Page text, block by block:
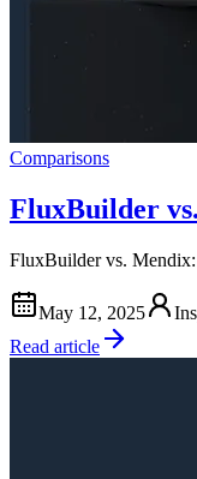
Comparisons
FluxBuilder
FluxBuilder vs.
May 12, 2025
Read article